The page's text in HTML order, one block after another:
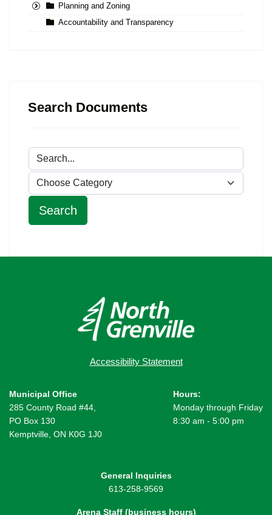
Planning and Zoning
Accountability and Transparency
Search Documents
Accessibility Statement
Municipal Office
285 County Road #44,
PO Box 130
Kemptville, ON K0G 1J0
Hours:
Monday through Friday
8:30 am - 5:00 pm
General Inquiries
613-258-9569
Arena Staff (business hours)